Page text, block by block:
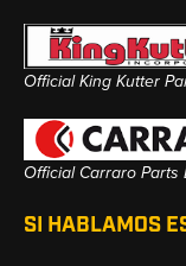
Official King Kutter
Official Carraro Parts
SI HABLAMOS